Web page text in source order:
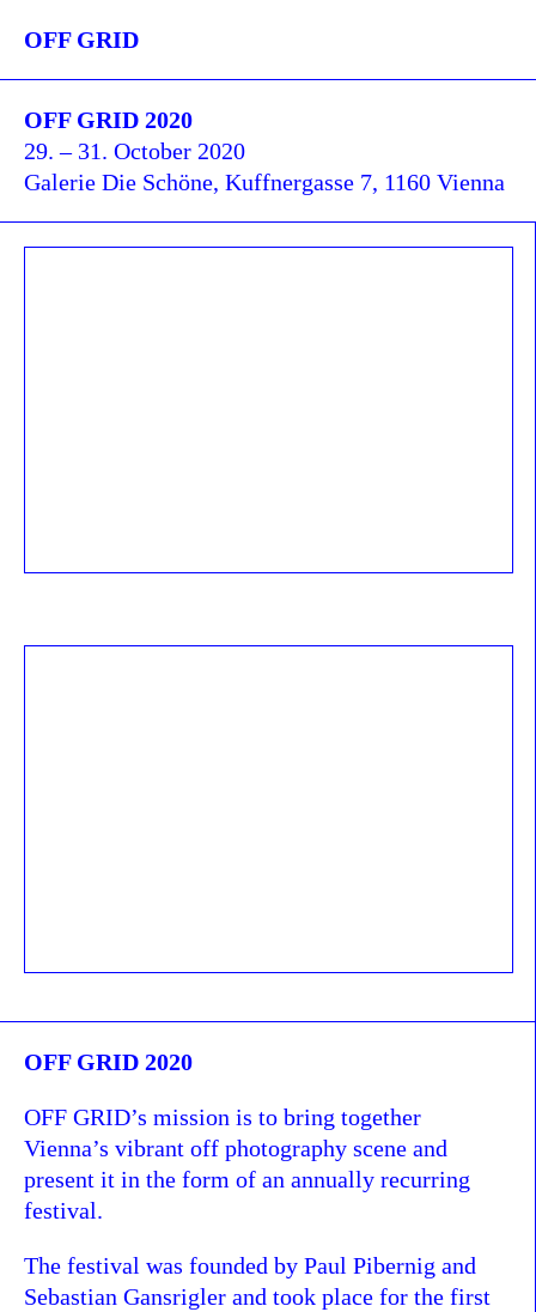
OFF GRID
OFF GRID 2020
29. – 31. October 2020
Galerie Die Schöne, Kuffnergasse 7, 1160 Vienna
OFF GRID 2020
OFF GRID’s mission is to bring together
Vienna’s vibrant off photography scene and
present it in the form of an annually recurring
festival.
The festival was founded by Paul Pibernig and
Sebastian Gansrigler and took place for the first